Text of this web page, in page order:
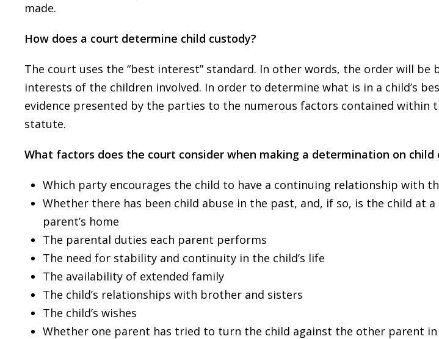
made.
How does a court determine child custody?
The court uses the “best interest” standard. In other words, the order will be
interests of the children involved. In order to determine what is in a child’s
evidence presented by the parties to the numerous factors contained within
statute.
What factors does the court consider when making a determination on child
Which party encourages the child to have a continuing relationship with
Whether there has been child abuse in the past, and, if so, is the child at
parent’s home
The parental duties each parent performs
The need for stability and continuity in the child’s life
The availability of extended family
The child’s relationships with brother and sisters
The child’s wishes
Whether one parent has tried to turn the child against the other parent